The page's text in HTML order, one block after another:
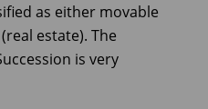
as either movable
estate). The
is very